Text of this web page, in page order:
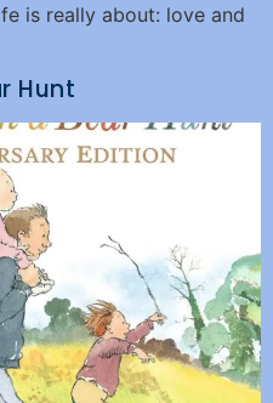
is really about: love and
Hunt